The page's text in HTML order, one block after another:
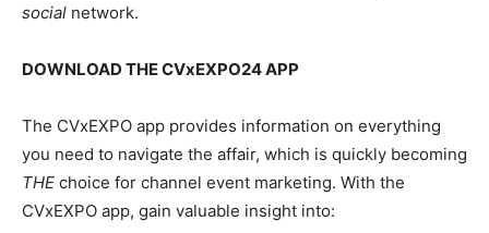
social network.
DOWNLOAD THE CVxEXPO24 APP
The CVxEXPO app provides information on everything
you need to navigate the affair, which is quickly becoming
THE choice for channel event marketing. With the
CVxEXPO app, gain valuable insight into: